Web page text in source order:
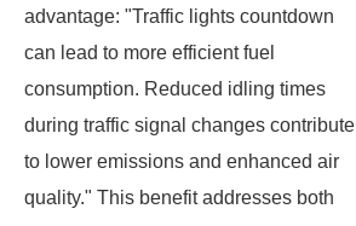
advantage: "Traffic lights countdown
can lead to more efficient fuel
consumption. Reduced idling times
during traffic signal changes contribute
to lower emissions and enhanced air
quality." This benefit addresses both